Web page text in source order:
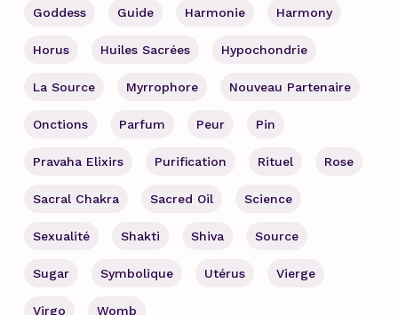
Goddess Guide Harmonie Harmony
Horus Huiles Sacrées Hypochondrie
La Source Myrrophore Nouveau Partenaire
Onctions Parfum Peur Pin
Pravaha Elixirs Purification Rituel Rose
Sacral Chakra Sacred Oil Science
Sexualité Shakti Shiva Source
Sugar Symbolique Utérus Vierge
Virgo Womb